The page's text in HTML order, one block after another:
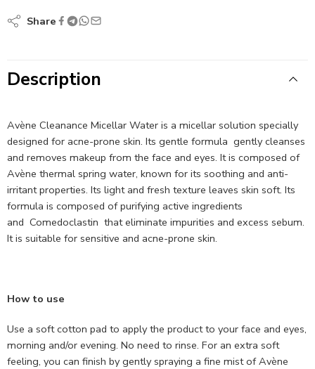
Share
Description
Avène Cleanance Micellar Water is a micellar solution specially
designed for acne-prone skin. Its gentle formula gently cleanses
and removes makeup from the face and eyes. It is composed of
Avène thermal spring water, known for its soothing and anti-
irritant properties. Its light and fresh texture leaves skin soft. Its
formula is composed of purifying active ingredients
and Comedoclastin that eliminate impurities and excess sebum.
It is suitable for sensitive and acne-prone skin.
How to use
Use a soft cotton pad to apply the product to your face and eyes,
morning and/or evening. No need to rinse. For an extra soft
feeling, you can finish by gently spraying a fine mist of Avène